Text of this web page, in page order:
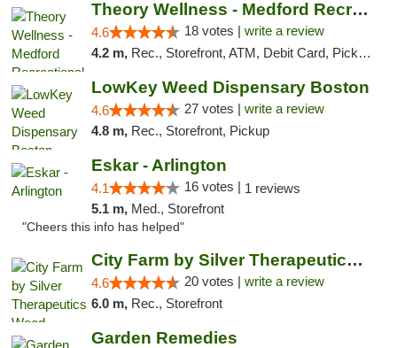
Theory Wellness - Medford Recreational Dis...
4.6 18 votes | write a review
4.2 m, Rec., Storefront, ATM, Debit Card, Pickup
LowKey Weed Dispensary Boston
4.6 27 votes | write a review
4.8 m, Rec., Storefront, Pickup
Eskar - Arlington
4.1 16 votes | 1 reviews
5.1 m, Med., Storefront
"Cheers this info has helped"
City Farm by Silver Therapeutics Weed Disp...
4.6 20 votes | write a review
6.0 m, Rec., Storefront
Garden Remedies